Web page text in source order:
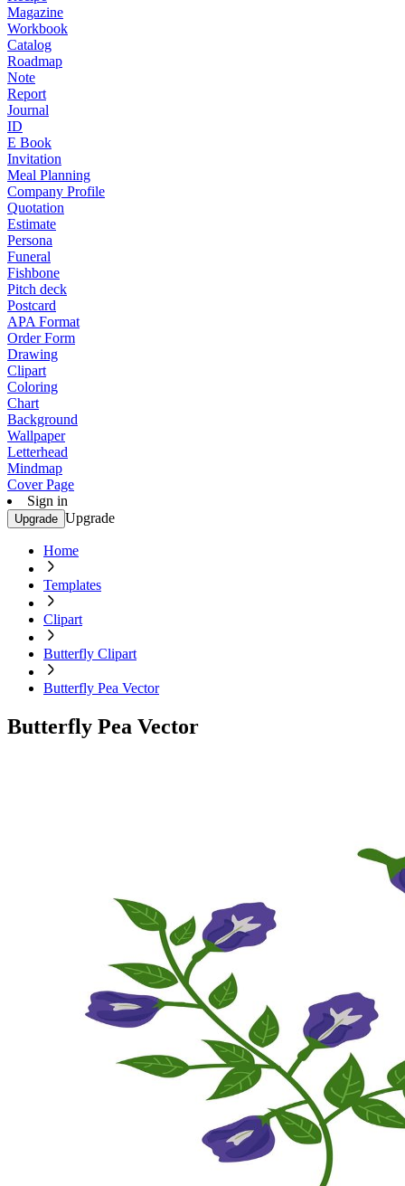
Magazine
Workbook
Catalog
Roadmap
Note
Report
Journal
ID
E Book
Invitation
Meal Planning
Company Profile
Quotation
Estimate
Persona
Funeral
Fishbone
Pitch deck
Postcard
APA Format
Order Form
Drawing
Clipart
Coloring
Chart
Background
Wallpaper
Letterhead
Mindmap
Cover Page
Sign in
Upgrade Upgrade
Home
Templates
Clipart
Butterfly Clipart
Butterfly Pea Vector
Butterfly Pea Vector